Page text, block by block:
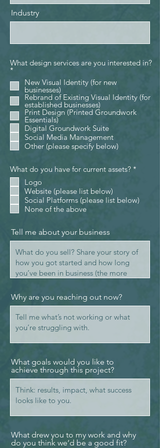
Industry
What design services are you interested in?
*
q
u
i
r
e
d
New Visual Identity (for new
businesses)
Rebrand of Existing Visual Identity (for
established businesses)
Print Design (Printed Groundwork
Essentials)
Digital Groundwork Suite
Social Media Management
Other (please specify below)
What do you have for current assets? *
i
r
Logo
Website (please list below)
Social Platforms (please list below)
None of the above
Tell me about your business
Why are you reaching out now?
What goals would you like to
achieve through this project?
What drew you to my work and why
do you think we’d be a good fit?